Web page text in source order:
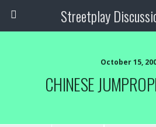
Streetplay
October 15,
CHINESE